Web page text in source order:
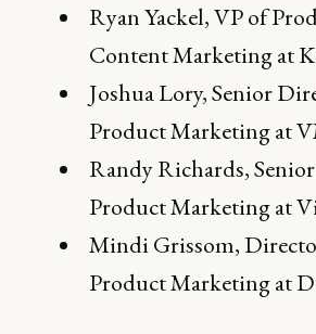
Ryan Yackel, VP of
Content Marketing at
Joshua Lory, Senior
Product Marketing at
Randy Richards,
Product Marketing at
Mindi Grissom,
Product Marketing at